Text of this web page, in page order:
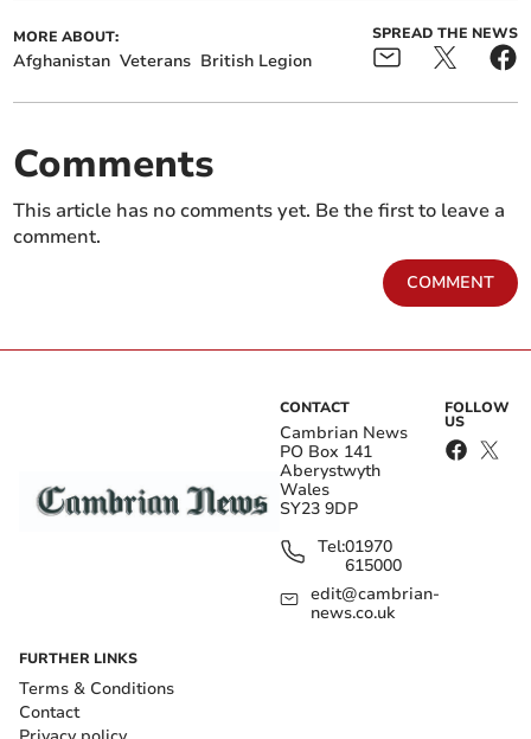
MORE ABOUT:
Afghanistan Veterans British Legion
SPREAD THE NEWS
Comments
This article has no comments yet. Be the first to leave a
comment.
COMMENT
CONTACT
Cambrian News
PO Box 141
Aberystwyth
Wales
SY23 9DP
Tel:01970
615000
edit@cambrian-
news.co.uk
FOLLOW
US
FURTHER LINKS
Terms & Conditions
Contact